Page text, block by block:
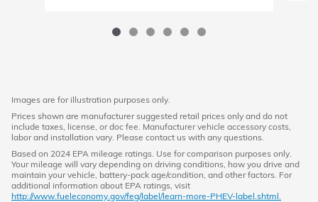
Images are for illustration purposes only.
Prices shown are manufacturer suggested retail prices only and do not
include taxes, license, or doc fee. Manufacturer vehicle accessory costs,
labor and installation vary. Please contact us with any questions.
Based on 2024 EPA mileage ratings. Use for comparison purposes only.
Your mileage will vary depending on driving conditions, how you drive and
maintain your vehicle, battery-pack age/condition, and other factors. For
additional information about EPA ratings, visit
http://www.fueleconomy.gov/feg/label/learn-more-PHEV-label.shtml.